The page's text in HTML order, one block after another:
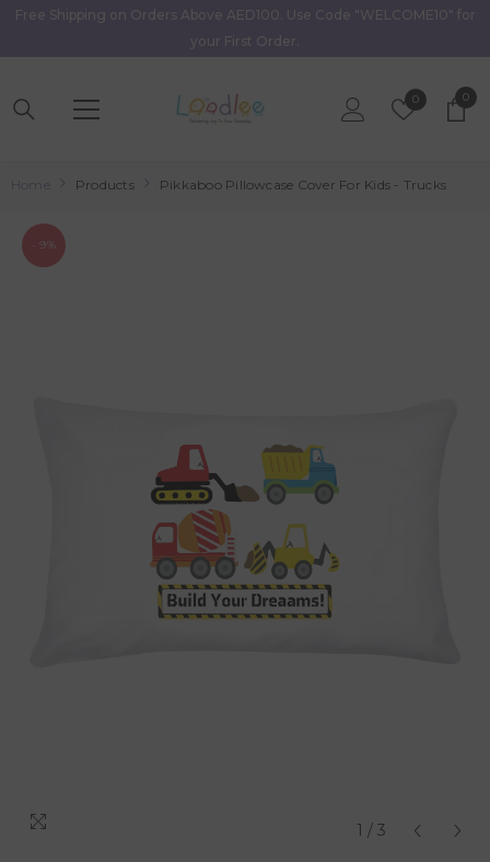
Skip To Content
Free Shipping on Orders Above AED100. Use Code "WELCOME10" for
your First Order.
0Wish
00
Products Pikkaboo Pillowcase Cover For Kids - Trucks
- 9%
1 / 3